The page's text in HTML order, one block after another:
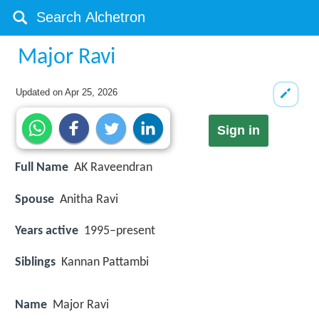
Major Ravi
Updated onApr 25, 2026
Sign in
Full Name AK Raveendran
Spouse Anitha Ravi
Years active 1995–present
Siblings Kannan Pattambi
Name Major Ravi